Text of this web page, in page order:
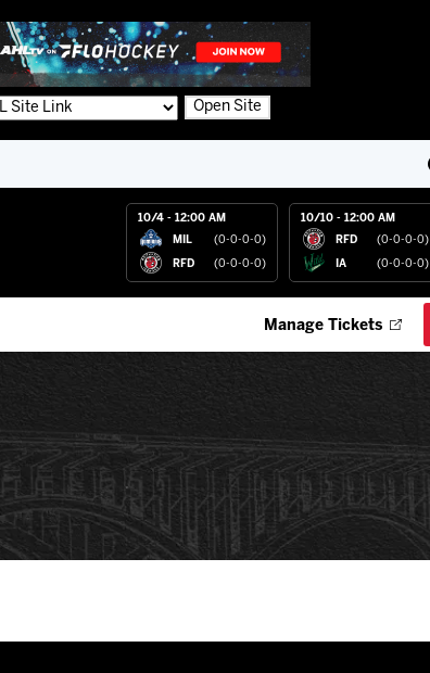
Open Site
10/4 - 12:00 AM
MIL (0-0-0-0)
RFD (0-0-0-0)
10/10 - 12:00 AM
RFD (0-0-0-0)
IA (0-0-0-0)
Manage Tickets